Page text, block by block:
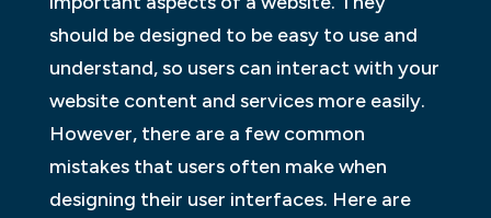
should be designed to be easy to use and
understand, so users can interact with your
website content and services more easily.
However, there are a few common
mistakes that users often make when
designing their user interfaces. Here are